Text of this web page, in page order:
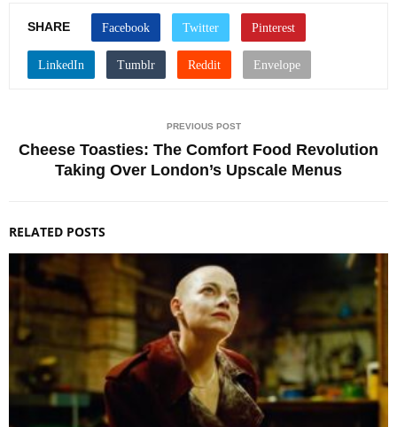
SHARE
PREVIOUS POST
Cheese Toasties: The Comfort Food Revolution
Taking Over London’s Upscale Menus
RELATED POSTS